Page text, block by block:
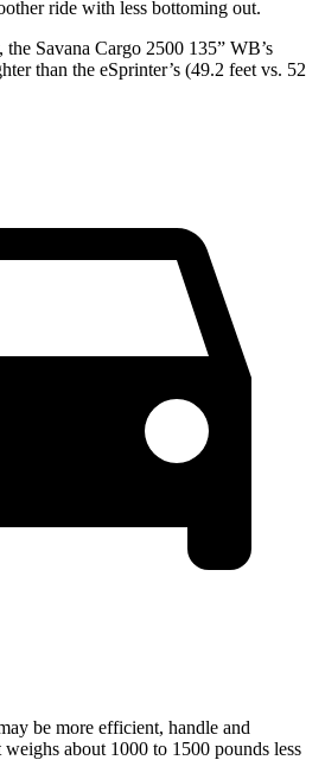
ride with less bottoming out.
Savana Cargo 2500 135” WB’s
than the eSprinter’s (49.2 feet vs. 52
be more efficient, handle and
weighs about 1000 to 1500 pounds less